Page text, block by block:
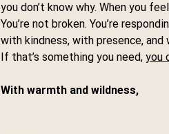
you don’t know why. When you
You’re not broken. You’re
with kindness, with presence,
If that’s something you need, you
With warmth and wildness,